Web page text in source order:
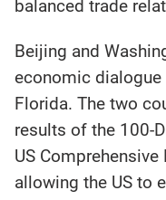
balanced trade
Beijing and
economic
Florida. The two
results of the 100-
US
allowing the US to